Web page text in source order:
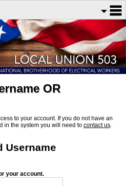
OR
to your account. If you do not have an
in the system you will need to contact us.
Username
your account.